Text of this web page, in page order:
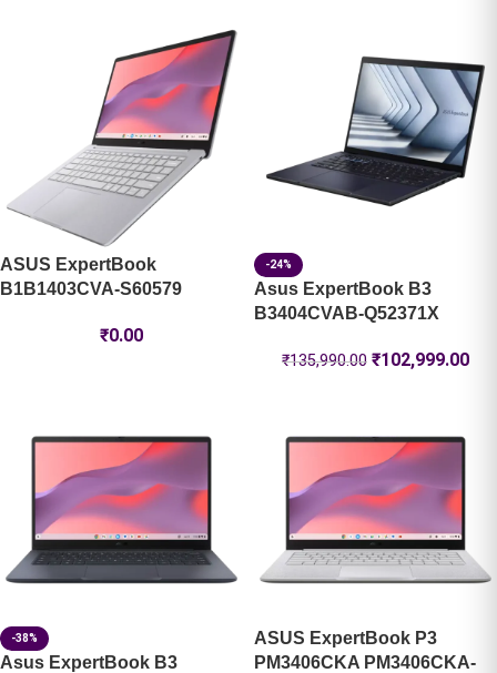
ASUS ExpertBook
B1B1403CVA-S60579
₹0.00
-24%
Asus ExpertBook B3
B3404CVAB-Q52371X
₹135,990.00 ₹102,999.00
-38%
Asus ExpertBook B3
ASUS ExpertBook P3
PM3406CKA PM3406CKA-